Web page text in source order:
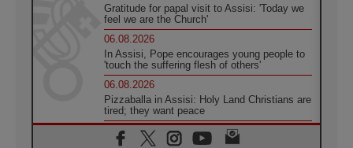
Gratitude for papal visit to Assisi: 'Today we
feel we are the Church'
06.08.2026
In Assisi, Pope encourages young people to
'touch the suffering flesh of others'
06.08.2026
Pizzaballa in Assisi: Holy Land Christians are
tired; they want peace
06.08.2026
Franciscan Provincial Minister: School of St.